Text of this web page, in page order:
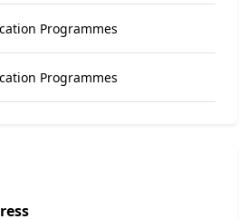
Programmes
Programmes